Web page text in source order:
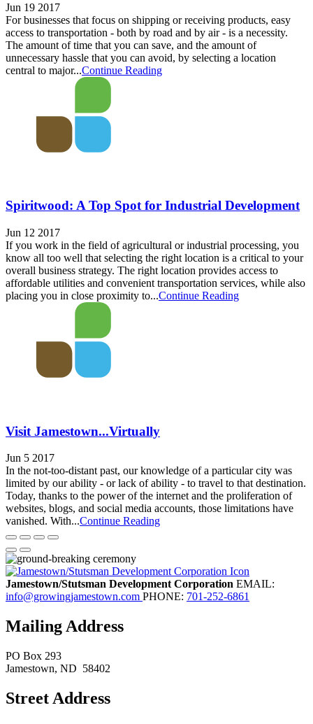
Jun 19 2017
For businesses that focus on shipping or receiving products, easy
access to transportation - both by road and by air - is a necessity.
The amount of time that you can save, and the amount of
unnecessary hassle that you can avoid, by selecting a location
central to major...Continue Reading
Spiritwood: A Top Spot for Industrial Development
Jun 12 2017
If you work in the field of agricultural or industrial processing, you
know all too well that selecting the right location is a critical to your
overall business strategy. The right location provides access to
affordable utilities and convenient transportation services, while also
placing you in close proximity to...Continue Reading
Visit Jamestown...Virtually
Jun 5 2017
In the not-too-distant past, our knowledge of a particular city was
limited by our ability - or lack of ability - to travel to that destination.
Today, thanks to the power of the internet and the proliferation of
websites, blogs, and social media accounts, those limitations have
vanished. With...Continue Reading
Jamestown/Stutsman Development Corporation EMAIL:
info@growingjamestown.com PHONE: 701-252-6861
Mailing Address
PO Box 293
Jamestown, ND 58402
Street Address